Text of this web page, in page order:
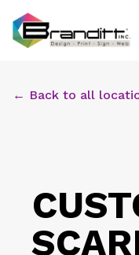
← Back to all